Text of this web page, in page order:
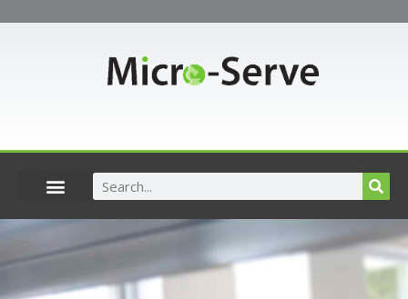
to
Search